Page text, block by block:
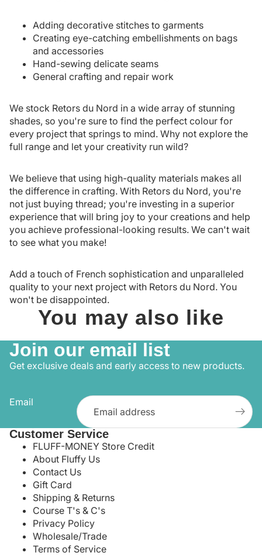
Adding decorative stitches to garments
Creating eye-catching embellishments on bags
and accessories
Hand-sewing delicate seams
General crafting and repair work
We stock Retors du Nord in a wide array of stunning
shades, so you're sure to find the perfect colour for
every project that springs to mind. Why not explore the
full range and let your creativity run wild?
We believe that using high-quality materials makes all
the difference in crafting. With Retors du Nord, you're
not just buying thread; you're investing in a superior
experience that will bring joy to your creations and help
you achieve professional-looking results. We can't wait
to see what you make!
Add a touch of French sophistication and unparalleled
quality to your next project with Retors du Nord. You
won't be disappointed.
You may also like
Join our email list
Get exclusive deals and early access to new products.
Email
Customer Service
FLUFF-MONEY Store Credit
About Fluffy Us
Contact Us
Gift Card
Shipping & Returns
Course T's & C's
Privacy Policy
Wholesale/Trade
Terms of Service